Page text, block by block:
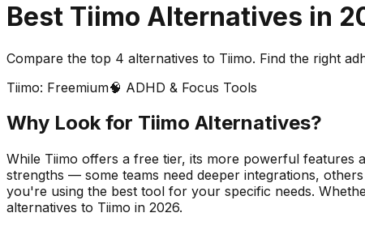
Best Tiimo Alternatives in
Compare the top 4 alternatives to Tiimo. Find the right
Tiimo: Freemium🧠 ADHD & Focus Tools
Why Look for Tiimo Alternatives?
While Tiimo offers a free tier, its more powerful
strengths — some teams need deeper integrations,
you're using the best tool for your specific needs.
alternatives to Tiimo in 2026.